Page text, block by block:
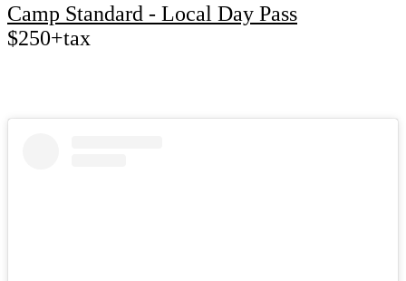
Camp Standard - Local Day Pass
$250+tax